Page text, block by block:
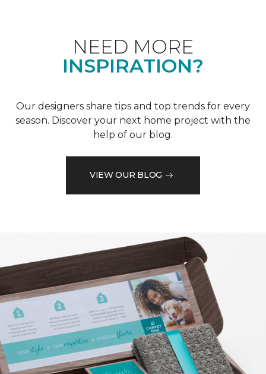
NEED MORE
INSPIRATION?
Our designers share tips and top trends for every
season. Discover your next home project with the
help of our blog.
VIEW OUR BLOG